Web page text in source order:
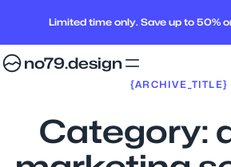
Limited time only. Save up to 50%
no79.design
{ARCHIVE_TITLE}
Category: